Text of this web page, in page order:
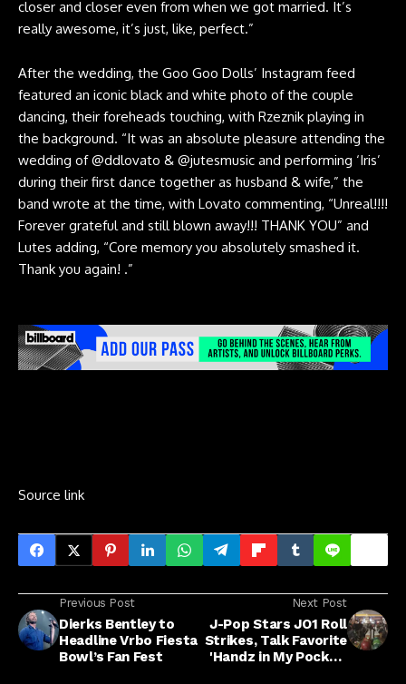
closer and closer even from when we got married. It’s
really awesome, it’s just, like, perfect.”
After the wedding, the Goo Goo Dolls’ Instagram feed
featured an iconic black and white photo of the couple
dancing, their foreheads touching, with Rzeznik playing in
the background. “It was an absolute pleasure attending the
wedding of@ddlovato & @jutesmusic and performing ‘Iris’
during their first dance together as husband & wife,” the
band wrote at the time, with Lovato commenting, “Unreal!!!!
Forever grateful and still blown away!!! THANK YOU” and
Lutes adding, “Core memory you absolutely smashed it.
Thank you again! .”
Source link
Previous Post
Dierks Bentley to
Headline Vrbo Fiesta
Bowl’s Fan Fest
Next Post
J-Pop Stars JO1 Roll
Strikes, Talk Favorite
'Handz in My Pocket'